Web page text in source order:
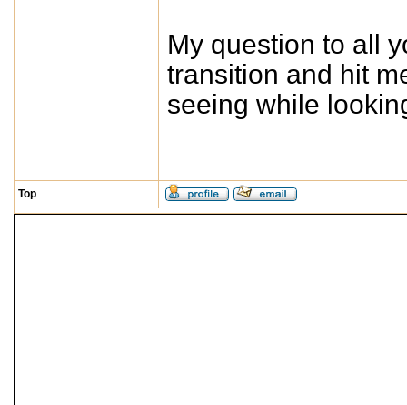
My question to all
transition and hit
seeing while
Top